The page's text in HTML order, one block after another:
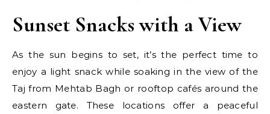
Sunset Snacks with a View
As the sun begins to set, it’s the perfect time to
enjoy a light snack while soaking in the view of the
Taj from Mehtab Bagh or rooftop cafés around the
eastern gate. These locations offer a peaceful